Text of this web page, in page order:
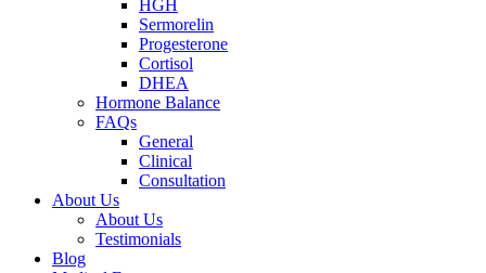
HGH
Sermorelin
Progesterone
Cortisol
DHEA
Hormone Balance
FAQs
General
Clinical
Consultation
About Us
About Us
Testimonials
Blog